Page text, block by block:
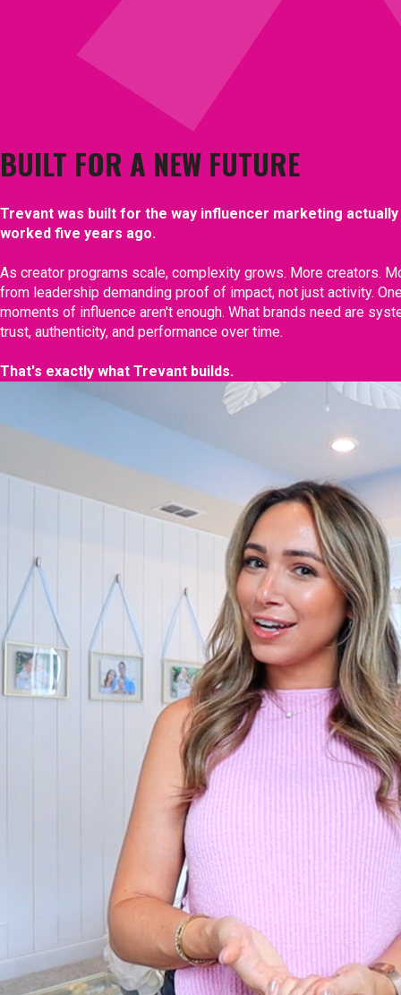
BUILT FOR A NEW FUTURE
Trevant was built for the way influencer marketing
worked five years ago.
As creator programs scale, complexity grows. More creators.
from leadership demanding proof of impact, not just activity.
moments of influence aren't enough. What brands need are
trust, authenticity, and performance over time.
That's exactly what Trevant builds.